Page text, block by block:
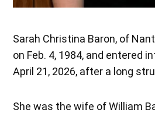
Sarah Christina Baron, of
on Feb. 4, 1984, and entered
April 21, 2026, after a long
She was the wife of William